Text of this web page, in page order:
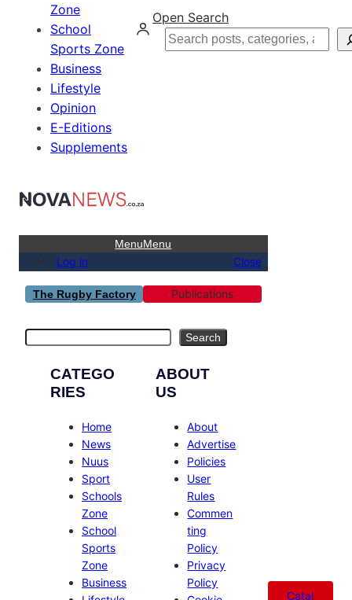
Zone
School
Sports Zone
Business
Lifestyle
Opinion
E-Editions
Supplements
Open Search
Search
MenuMenu
Log in Close
The Rugby Factory Publications
Search
CATEGO
RIES
Home
News
Nuus
Sport
Schools
Zone
School
Sports
Zone
Business
ABOUT
US
About
Advertise
Policies
User
Rules
Commen
ting
Policy
Privacy
Policy
Catal